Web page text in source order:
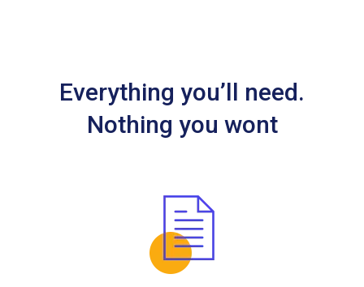
Everything you’ll need.
Nothing you wont